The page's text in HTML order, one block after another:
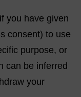
you have given
consent) to use
purpose, or
can be inferred
your